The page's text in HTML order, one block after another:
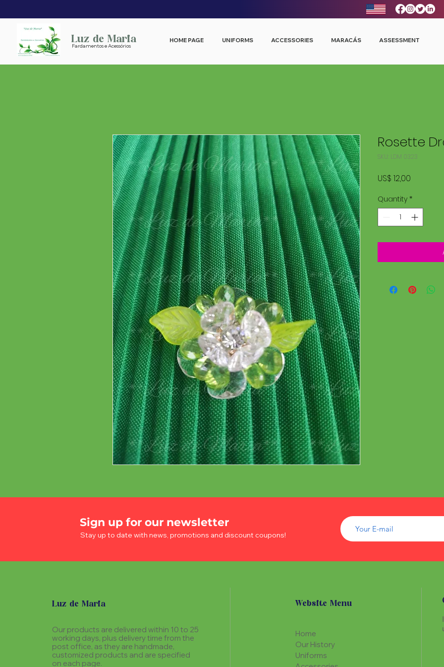
Luz de Maria
Fardamentos e Acessórios
HOME PAGE UNIFORMS ACCESSORIES MARACÁS ASSESSMENT
Rosette
SKU: LDM 0323
US$ 12,00
Quantity *
Sign up for our newsletter
Stay up to date with news, promotions and discount coupons!
Luz de Maria
Our products are delivered within 10 to 25
working days, plus delivery time from the
post office, as they are handmade,
customized products and are specified
on each page.
Website Menu
Home
Our History
Uniforms